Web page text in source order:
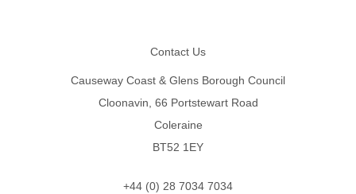
Contact Us
Causeway Coast & Glens Borough Council
Cloonavin, 66 Portstewart Road
Coleraine
BT52 1EY
+44 (0) 28 7034 7034